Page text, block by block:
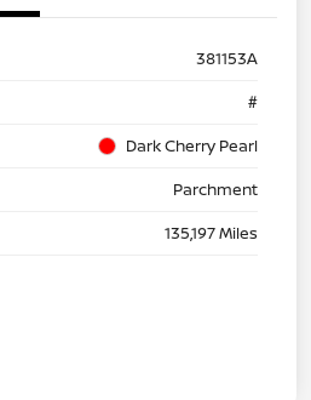
381153A
#
Dark Cherry Pearl
Parchment
135,197 Miles